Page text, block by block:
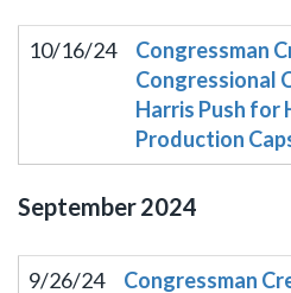
10/16/24
Congressman
Congressional
Harris Push for
Production
September2024
9/26/24
Congressman